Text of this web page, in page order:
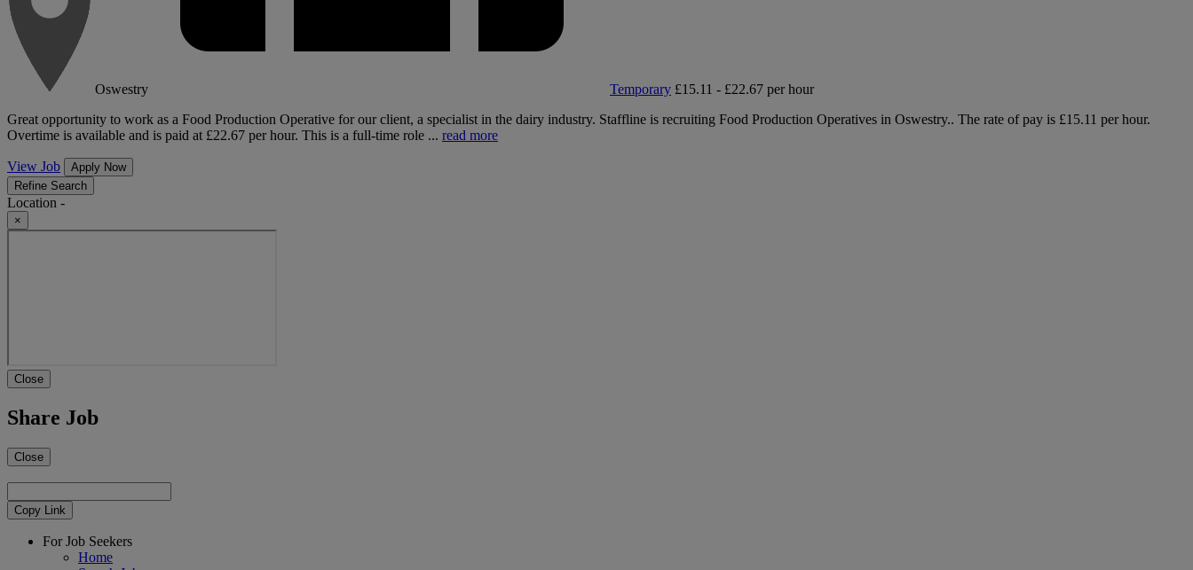
Oswestry Temporary £15.11 - £22.67 per hour
Great opportunity to work as a Food Production Operative for our client, a specialist in the dairy industry. Staffline is recruiting Food Production Operatives in Oswestry.. The rate of pay is £15.11 per hour.
Overtime is available and is paid at £22.67 per hour. This is a full-time role ... read more
View Job
Apply Now
Refine Search
Location -
×
Close
Share Job
Close
Copy Link
For Job Seekers
Home